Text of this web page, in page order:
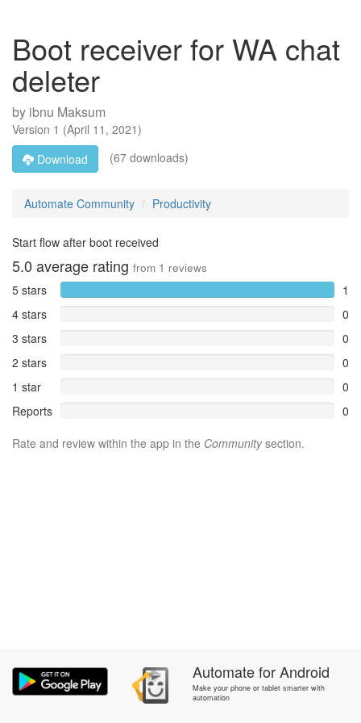
Boot receiver for WA chat
deleter
by ibnu Maksum
Version 1 (April 11, 2021)
Download
(67 downloads)
Automate Community Productivity
Start flow after boot received
5.0 average rating from 1 reviews
5 stars
1
4 stars
0
3 stars
0
2 stars
0
1 star
0
Reports
0
Rate and review within the app in the Communitysection.
AutomateforAndroid
Make your phone or tablet smarter with
automation